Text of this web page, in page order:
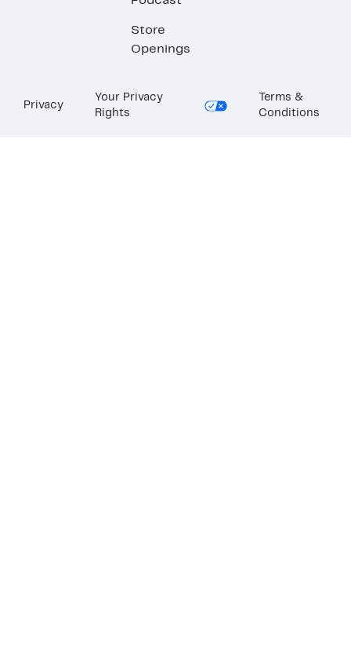
Store
Openings
Privacy
Your Privacy
Rights
Terms &
Conditions